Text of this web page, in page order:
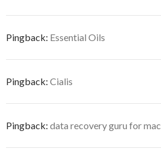
Pingback: Essential Oils
Pingback: Cialis
Pingback: data recovery guru for mac